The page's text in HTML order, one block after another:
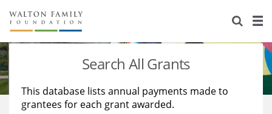
About Us
Staff
Reports & Financials
Stories
Education
Learning
Search All Grants
This database lists annual payments made to
grantees for each grant awarded.